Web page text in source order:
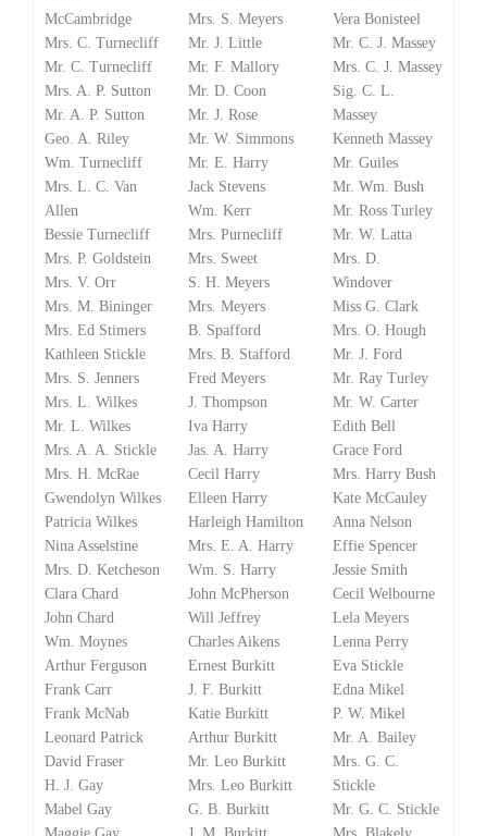
McCambridge
Mrs. C. Turnecliff
Mr. C. Turnecliff
Mrs. A. P. Sutton
Mr. A. P. Sutton
Geo. A. Riley
Wm. Turnecliff
Mrs. L. C. Van
Allen
Bessie Turnecliff
Mrs. P. Goldstein
Mrs. V. Orr
Mrs. M. Bininger
Mrs. Ed Stimers
Kathleen Stickle
Mrs. S. Jenners
Mrs. L. Wilkes
Mr. L. Wilkes
Mrs. A. A. Stickle
Mrs. H. McRae
Gwendolyn Wilkes
Patricia Wilkes
Nina Asselstine
Mrs. D. Ketcheson
Clara Chard
John Chard
Wm. Moynes
Arthur Ferguson
Frank Carr
Frank McNab
Leonard Patrick
David Fraser
H. J. Gay
Mabel Gay
Mrs. S. Meyers
Mr. J. Little
Mr. F. Mallory
Mr. D. Coon
Mr. J. Rose
Mr. W. Simmons
Mr. E. Harry
Jack Stevens
Wm. Kerr
Mrs. Purnecliff
Mrs. Sweet
S. H. Meyers
Mrs. Meyers
B. Spafford
Mrs. B. Stafford
Fred Meyers
J. Thompson
Iva Harry
Jas. A. Harry
Cecil Harry
Elleen Harry
Harleigh Hamilton
Mrs. E. A. Harry
Wm. S. Harry
John McPherson
Will Jeffrey
Charles Aikens
Ernest Burkitt
J. F. Burkitt
Katie Burkitt
Arthur Burkitt
Mr. Leo Burkitt
Mrs. Leo Burkitt
G. B. Burkitt
Vera Bonisteel
Mr. C. J. Massey
Mrs. C. J. Massey
Sig. C. L.
Massey
Kenneth Massey
Mr. Guiles
Mr. Wm. Bush
Mr. Ross Turley
Mr. W. Latta
Mrs. D.
Windover
Miss G. Clark
Mrs. O. Hough
Mr. J. Ford
Mr. Ray Turley
Mr. W. Carter
Edith Bell
Grace Ford
Mrs. Harry Bush
Kate McCauley
Anna Nelson
Effie Spencer
Jessie Smith
Cecil Welbourne
Lela Meyers
Lenna Perry
Eva Stickle
Edna Mikel
P. W. Mikel
Mr. A. Bailey
Mrs. G. C.
Stickle
Mr. G. C. Stickle